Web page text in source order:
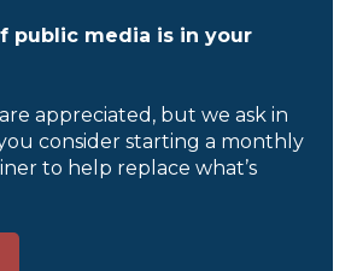
public media is in your
appreciated, but we ask in
consider starting a monthly
to help replace what’s